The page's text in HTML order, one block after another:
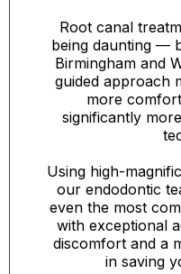
Root canal
being daunting —
Birmingham and
guided approach
more
significantly
Using high-
our endodontic
even the most
with exceptional
discomfort and a
in saving